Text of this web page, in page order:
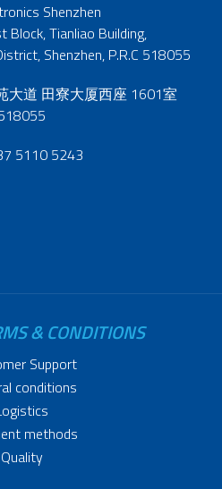
Shenzhen
Block, Tianliao Building,
Shenzhen, P.R.C 518055
大道 田寮大厦西座 1601室
5110 5243
& CONDITIONS
Support
conditions
methods
Quality